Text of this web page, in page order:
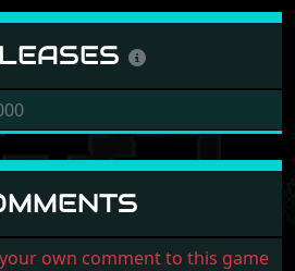
own comment to this game